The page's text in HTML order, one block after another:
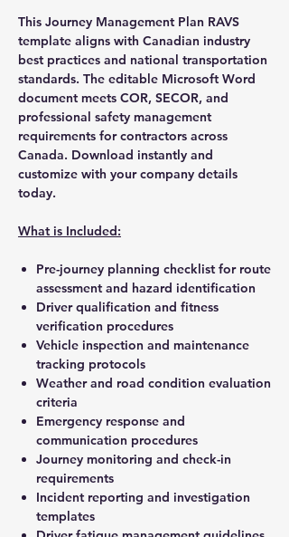
This Journey Management Plan RAVS
template aligns with Canadian industry
best practices and national transportation
standards. The editable Microsoft Word
document meets COR, SECOR, and
professional safety management
requirements for contractors across
Canada. Download instantly and
customize with your company details
today.
What is Included:
Pre-journey planning checklist for route
assessment and hazard identification
Driver qualification and fitness
verification procedures
Vehicle inspection and maintenance
tracking protocols
Weather and road condition evaluation
criteria
Emergency response and
communication procedures
Journey monitoring and check-in
requirements
Incident reporting and investigation
templates